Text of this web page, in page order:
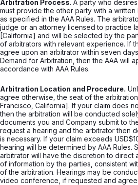
Arbitration Process. A party who
must provide the other party with a written
as specified in the AAA Rules. The
judge or an attorney licensed to practice
[California] and will be selected by the
of arbitrators with relevant experience. If
agree upon an arbitrator within seven
Demand for Arbitration, then the AAA will
accordance with AAA Rules.
Arbitration Location and Procedure.
agree otherwise, the seat of the
Francisco, California]. If your claim does
then the arbitration will be conducted
documents you and Company submit to
request a hearing and the arbitrator then
is necessary. If your claim exceeds
hearing will be determined by AAA Rules.
arbitrator will have the discretion to direct
of information by the parties, consistent
of the arbitration. Hearings may be
video conference, if requested and